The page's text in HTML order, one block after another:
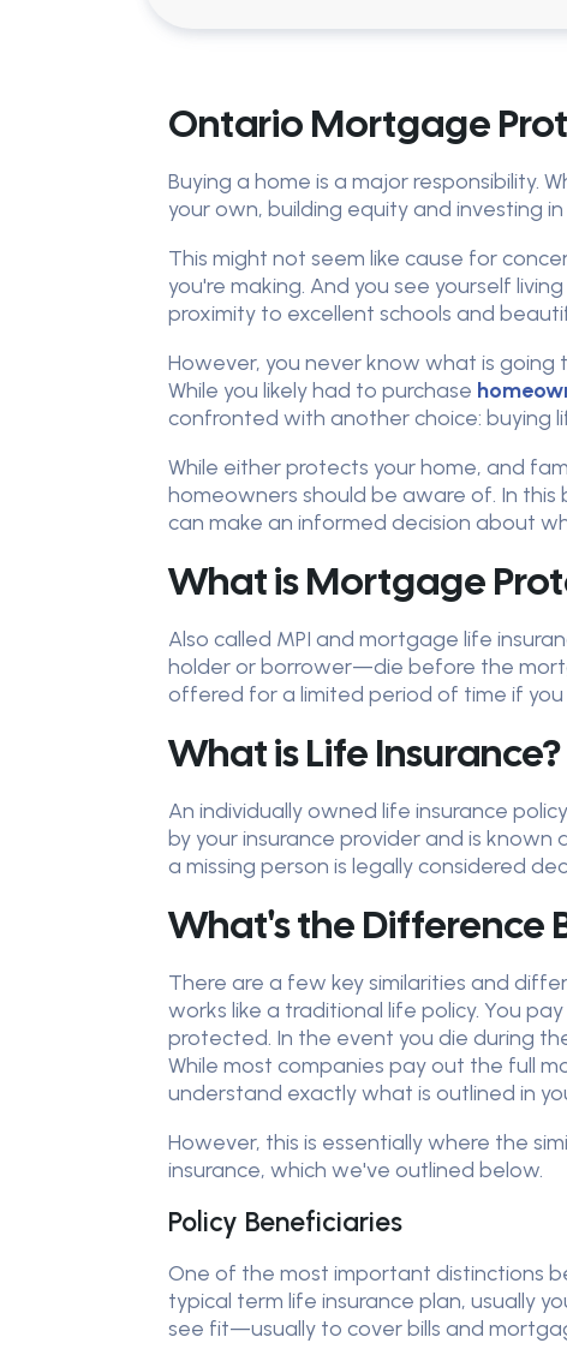
Ontario Mortgage
Buying a home is a major responsibility.
your own, building equity and investing
This might not seem like cause for
you're making. And you see yourself
proximity to excellent schools and
However, you never know what is going
While you likely had to purchase
confronted with another choice: buying
While either protects your home, and
homeowners should be aware of. In
can make an informed decision about
What is Mortgage
Also called MPI and mortgage life
holder or borrower—die before the
offered for a limited period of time if
What is Life Insurance?
An individually owned life insurance
by your insurance provider and is
a missing person is legally considered
What's the Difference
There are a few key similarities and
works like a traditional life policy. You
protected. In the event you die during
While most companies pay out the full
understand exactly what is outlined in
However, this is essentially where the
insurance, which we've outlined below.
Policy Beneficiaries
One of the most important distinctions
typical term life insurance plan, usually
see fit—usually to cover bills and